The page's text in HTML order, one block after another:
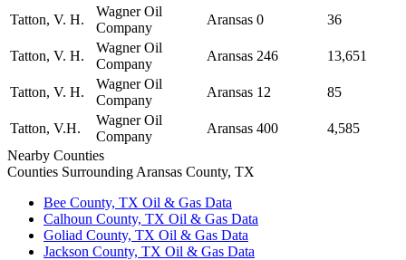
Tatton, V. H.
Wagner Oil
Company
Aransas 0 36
Tatton, V. H.
Wagner Oil
Company
Aransas 246 13,651
Tatton, V. H.
Wagner Oil
Company
Aransas 12 85
Tatton, V.H.
Wagner Oil
Company
Aransas 400
4,585
Nearby Counties
Counties Surrounding Aransas County, TX
Bee County, TX Oil & Gas Data
Calhoun County, TX Oil & Gas Data
Goliad County, TX Oil & Gas Data
Jackson County, TX Oil & Gas Data